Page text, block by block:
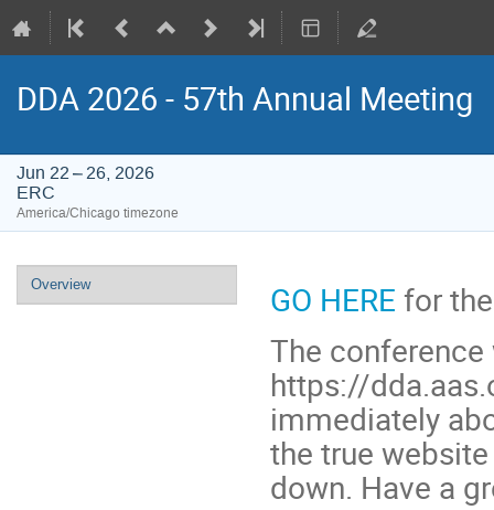
DDA 2026 - 57th Annual Meeting
Jun 22 – 26, 2026
ERC
America/Chicago timezone
Event
menu
Overview GO HERE for
The
https://
immediately
the true
down. Have a